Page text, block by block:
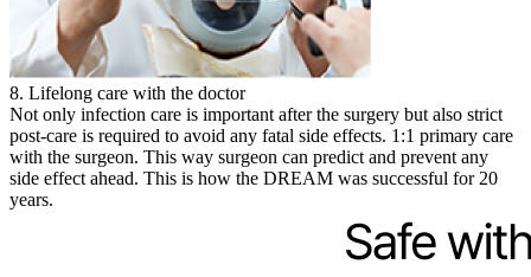
8. Lifelong care with the doctor
Not only infection care is important after the surgery but also strict
post-care is required to avoid any fatal side effects. 1:1 primary care
with the surgeon. This way surgeon can predict and prevent any
side effect ahead. This is how the DREAM was successful for 20
years.